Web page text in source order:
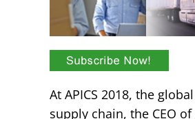
At APICS 2018, the
supply chain, the CEO